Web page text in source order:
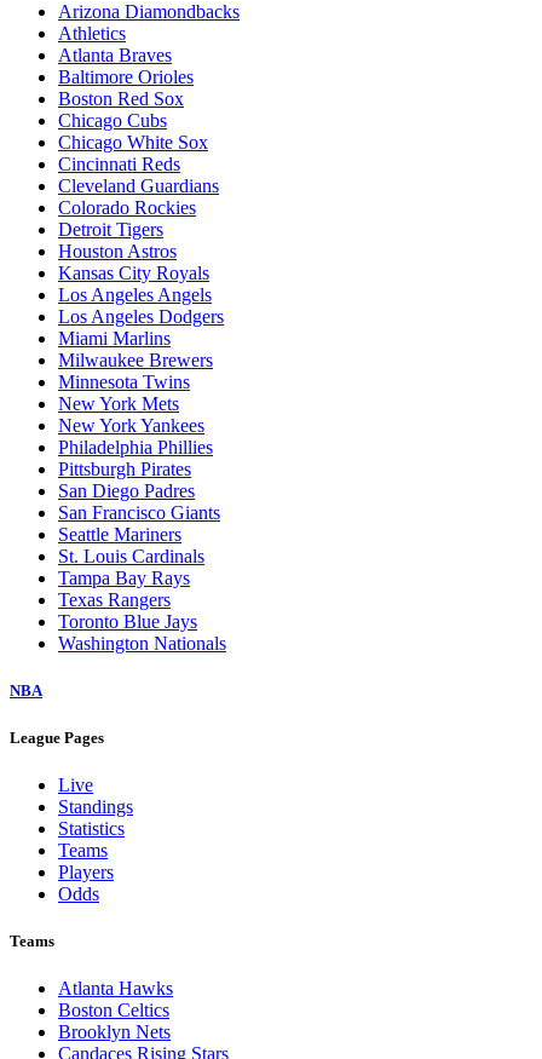
Arizona Diamondbacks
Athletics
Atlanta Braves
Baltimore Orioles
Boston Red Sox
Chicago Cubs
Chicago White Sox
Cincinnati Reds
Cleveland Guardians
Colorado Rockies
Detroit Tigers
Houston Astros
Kansas City Royals
Los Angeles Angels
Los Angeles Dodgers
Miami Marlins
Milwaukee Brewers
Minnesota Twins
New York Mets
New York Yankees
Philadelphia Phillies
Pittsburgh Pirates
San Diego Padres
San Francisco Giants
Seattle Mariners
St. Louis Cardinals
Tampa Bay Rays
Texas Rangers
Toronto Blue Jays
Washington Nationals
NBA
League Pages
Live
Standings
Statistics
Teams
Players
Odds
Teams
Atlanta Hawks
Boston Celtics
Brooklyn Nets
Candaces Rising Stars